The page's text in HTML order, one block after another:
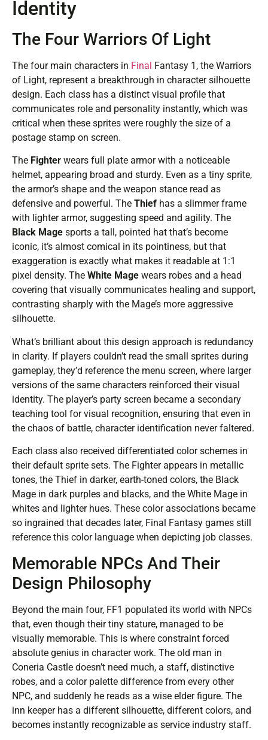
Identity
The Four Warriors Of Light
The four main characters in Final Fantasy 1, the Warriors
of Light, represent a breakthrough in character silhouette
design. Each class has a distinct visual profile that
communicates role and personality instantly, which was
critical when these sprites were roughly the size of a
postage stamp on screen.
The Fighter wears full plate armor with a noticeable
helmet, appearing broad and sturdy. Even as a tiny sprite,
the armor’s shape and the weapon stance read as
defensive and powerful. The Thief has a slimmer frame
with lighter armor, suggesting speed and agility. The
Black Mage sports a tall, pointed hat that’s become
iconic, it’s almost comical in its pointiness, but that
exaggeration is exactly what makes it readable at 1:1
pixel density. The White Mage wears robes and a head
covering that visually communicates healing and support,
contrasting sharply with the Mage’s more aggressive
silhouette.
What’s brilliant about this design approach is redundancy
in clarity. If players couldn’t read the small sprites during
gameplay, they’d reference the menu screen, where larger
versions of the same characters reinforced their visual
identity. The player’s party screen became a secondary
teaching tool for visual recognition, ensuring that even in
the chaos of battle, character identification never faltered.
Each class also received differentiated color schemes in
their default sprite sets. The Fighter appears in metallic
tones, the Thief in darker, earth-toned colors, the Black
Mage in dark purples and blacks, and the White Mage in
whites and lighter hues. These color associations became
so ingrained that decades later, Final Fantasy games still
reference this color language when depicting job classes.
Memorable NPCs And Their
Design Philosophy
Beyond the main four, FF1 populated its world with NPCs
that, even though their tiny stature, managed to be
visually memorable. This is where constraint forced
absolute genius in character work. The old man in
Coneria Castle doesn’t need much, a staff, distinctive
robes, and a color palette difference from every other
NPC, and suddenly he reads as a wise elder figure. The
inn keeper has a different silhouette, different colors, and
becomes instantly recognizable as service industry staff.